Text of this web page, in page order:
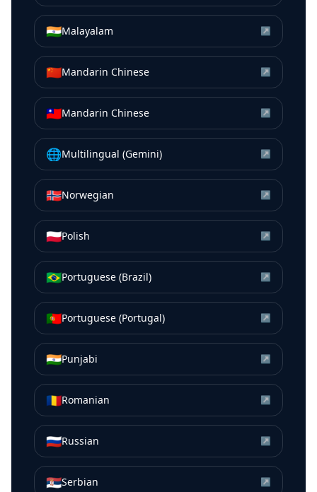
🇮🇳Malayalam ↗
🇨🇳Mandarin Chinese ↗
🇹🇼Mandarin Chinese ↗
🌐Multilingual (Gemini) ↗
🇳🇴Norwegian ↗
🇵🇱Polish ↗
🇧🇷Portuguese (Brazil) ↗
🇵🇹Portuguese (Portugal) ↗
🇮🇳Punjabi ↗
🇷🇴Romanian ↗
🇷🇺Russian ↗
🇷🇸Serbian ↗